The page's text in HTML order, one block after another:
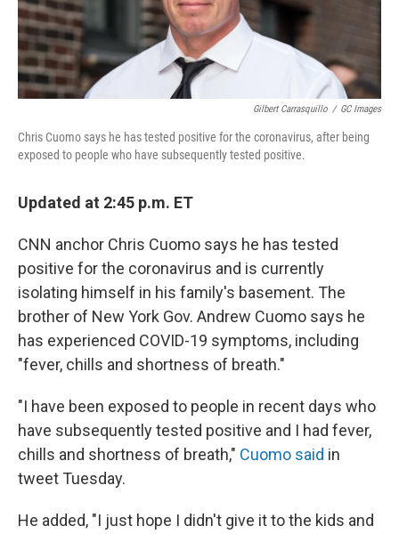
Gilbert Carrasquillo / GC Images
Chris Cuomo says he has tested positive for the coronavirus, after being
exposed to people who have subsequently tested positive.
Updated at 2:45 p.m. ET
CNN anchor Chris Cuomo says he has tested
positive for the coronavirus and is currently
isolating himself in his family's basement. The
brother of New York Gov. Andrew Cuomo says he
has experienced COVID-19 symptoms, including
"fever, chills and shortness of breath."
"I have been exposed to people in recent days who
have subsequently tested positive and I had fever,
chills and shortness of breath," Cuomo said in
tweet Tuesday.
He added, "I just hope I didn't give it to the kids and